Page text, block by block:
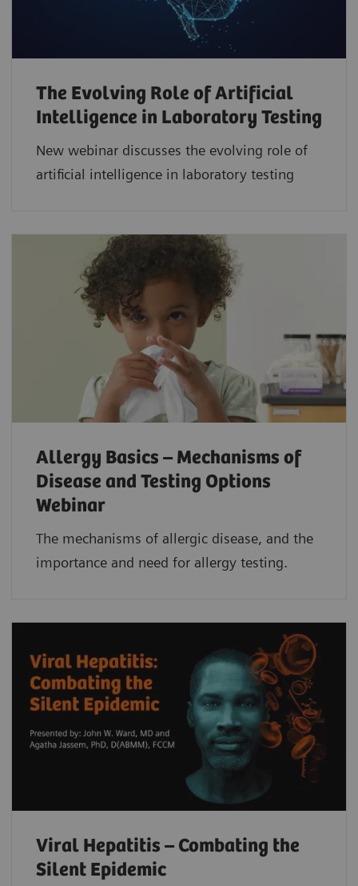
The Evolving Role of Artificial
Intelligence in Laboratory Testing
New webinar discusses the evolving role of
artificial intelligence in laboratory testing
Allergy Basics – Mechanisms of
Disease and Testing Options
Webinar
The mechanisms of allergic disease, and the
importance and need for allergy testing.
Viral Hepatitis – Combating the
Silent Epidemic